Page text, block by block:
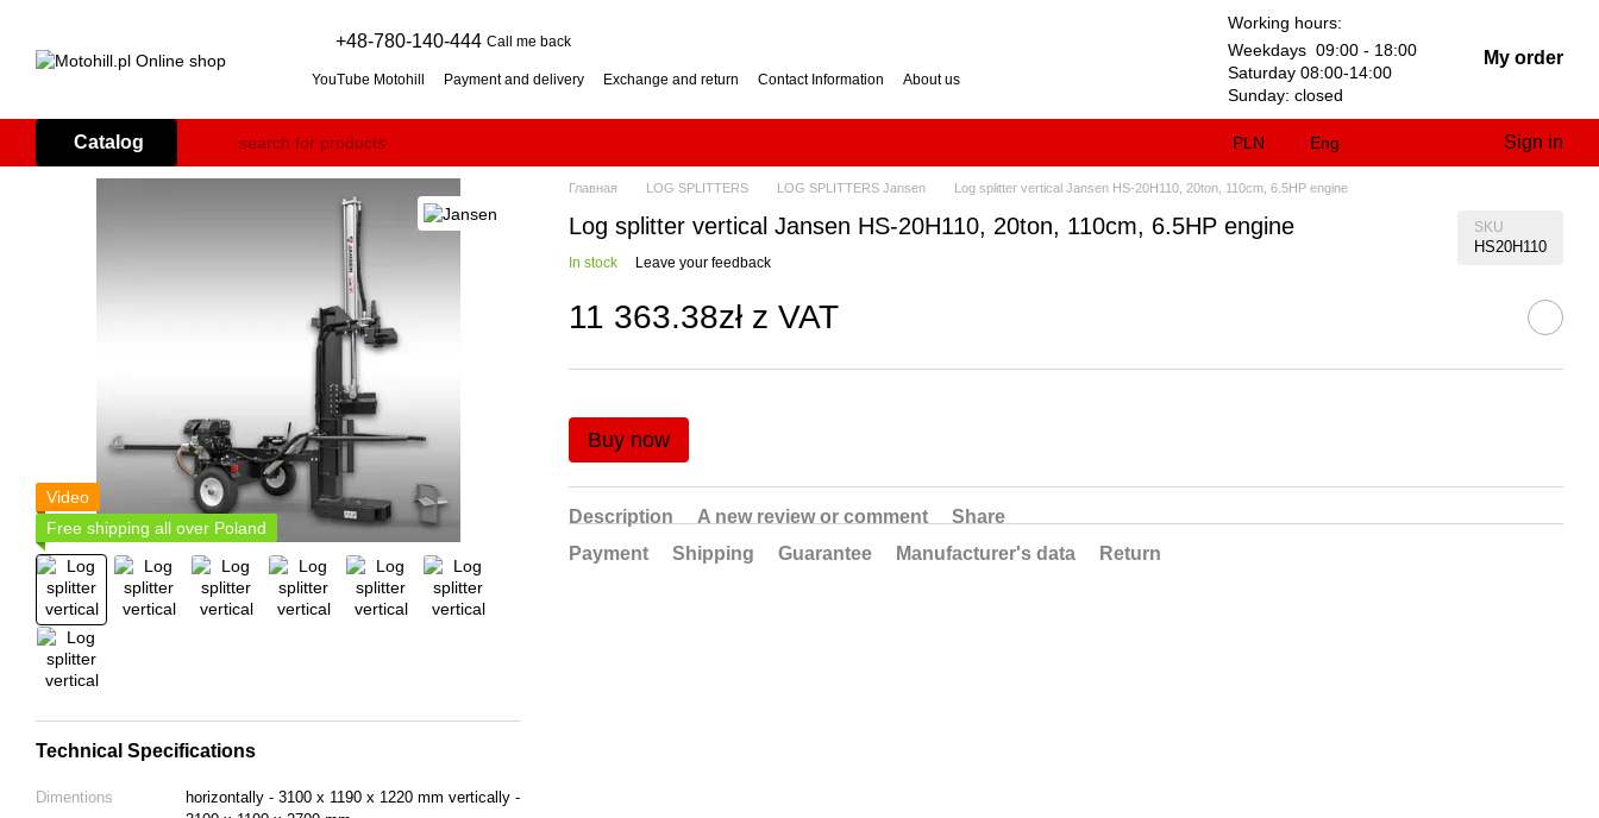
+48-780-140-444 Call me back
YouTube Motohill Payment and delivery Exchange and return Contact Information
About us
Branch Shredder: How to Choose? Buying Guide
Petrol Snow Blower: How to Choose? Buying Guide
Impressum
Working hours:
Weekdays 09:00 - 18:00
Saturday 08:00-14:00
Sunday: closed
My order
Catalog PLN Eng Sign in
Video
Free shipping all over Poland
Technical Specifications
Dimentions
horizontally - 3100 х 1190 х 1220 mm vertically -
Главная LOG SPLITTERS LOG SPLITTERS Jansen Log splitter vertical Jansen HS-20H110, 20ton, 110cm, 6.5HP engine
Log splitter vertical Jansen HS-20H110, 20ton, 110cm, 6.5HP engine SKU
HS20H110
In stock Leave your feedback
11 363.38zł z VAT
Buy now
Description A new review or comment
Share
Payment
Shipping Guarantee Manufacturer's data Return